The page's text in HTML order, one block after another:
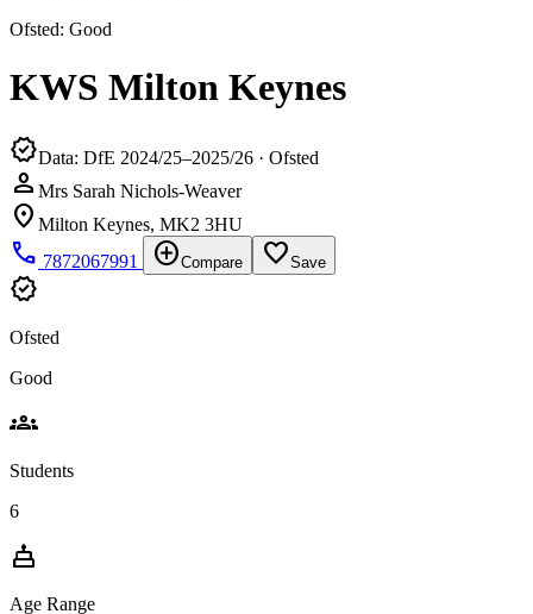
Ofsted: Good
KWS Milton Keynes
verifiedData: DfE 2024/25–2025/26 · Ofsted
person Mrs Sarah Nichols-Weaver
location_on Milton Keynes, MK2 3HU
phone 7872067991 add_circleCompare favorite_borderSave
verified
Ofsted
Good
groups
Students
6
cake
Age Range